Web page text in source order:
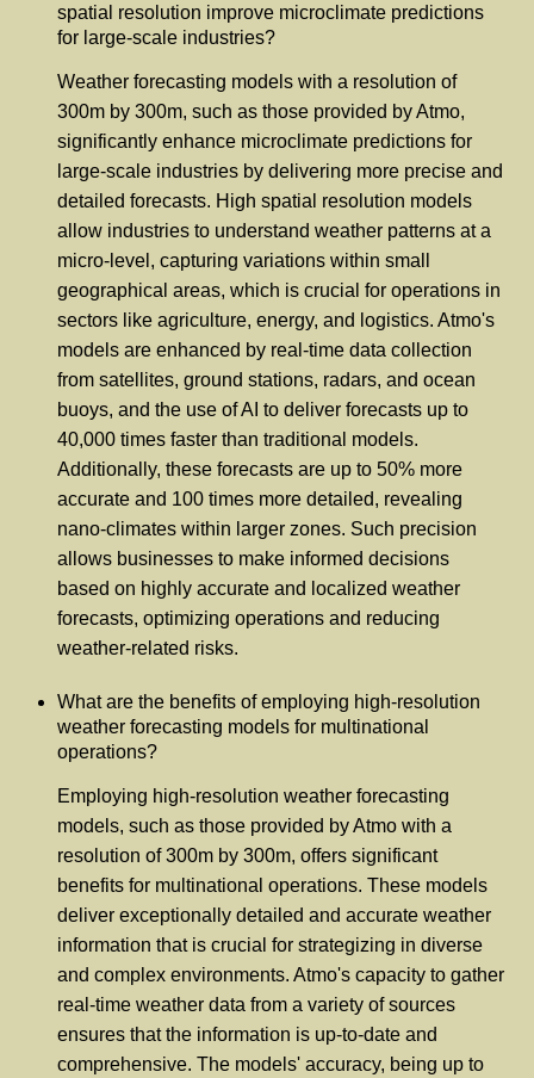
spatial resolution improve microclimate predictions
for large-scale industries?
Weather forecasting models with a resolution of
300m by 300m, such as those provided by Atmo,
significantly enhance microclimate predictions for
large-scale industries by delivering more precise and
detailed forecasts. High spatial resolution models
allow industries to understand weather patterns at a
micro-level, capturing variations within small
geographical areas, which is crucial for operations in
sectors like agriculture, energy, and logistics. Atmo's
models are enhanced by real-time data collection
from satellites, ground stations, radars, and ocean
buoys, and the use of AI to deliver forecasts up to
40,000 times faster than traditional models.
Additionally, these forecasts are up to 50% more
accurate and 100 times more detailed, revealing
nano-climates within larger zones. Such precision
allows businesses to make informed decisions
based on highly accurate and localized weather
forecasts, optimizing operations and reducing
weather-related risks.
What are the benefits of employing high-resolution
weather forecasting models for multinational
operations?
Employing high-resolution weather forecasting
models, such as those provided by Atmo with a
resolution of 300m by 300m, offers significant
benefits for multinational operations. These models
deliver exceptionally detailed and accurate weather
information that is crucial for strategizing in diverse
and complex environments. Atmo's capacity to gather
real-time weather data from a variety of sources
ensures that the information is up-to-date and
comprehensive. The models' accuracy, being up to